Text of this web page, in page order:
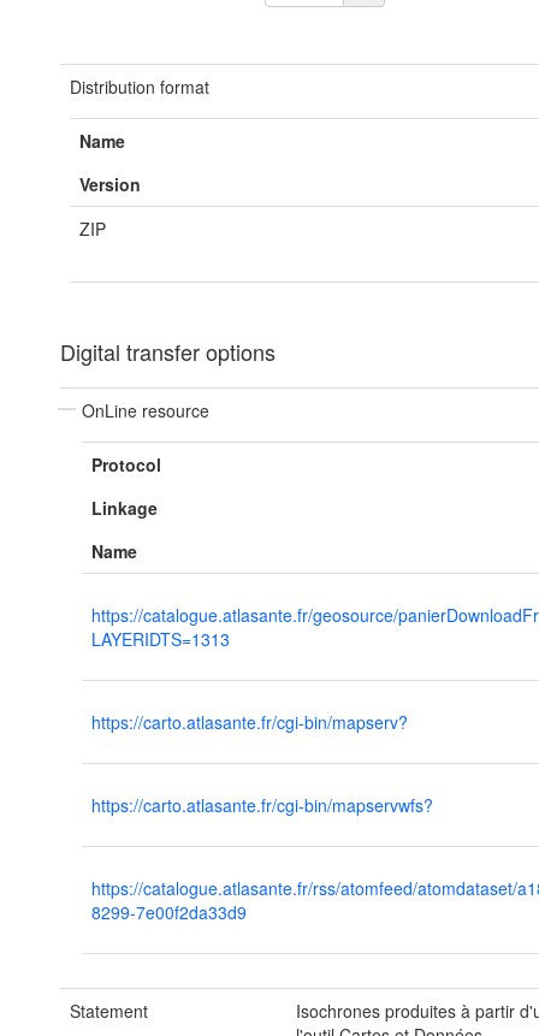
Distribution format
Name
Version
ZIP
Digital transfer options
OnLine resource
Protocol
Linkage
Name
https://catalogue.atlasante.fr/geosource/
LAYERIDTS=1313
https://carto.atlasante.fr/cgi-bin/mapserv?
https://carto.atlasante.fr/cgi-bin/mapservwfs?
https://catalogue.atlasante.fr/rss/atomfeed/atomdataset/
8299-7e00f2da33d9
Statement
Isochrones produites à partir